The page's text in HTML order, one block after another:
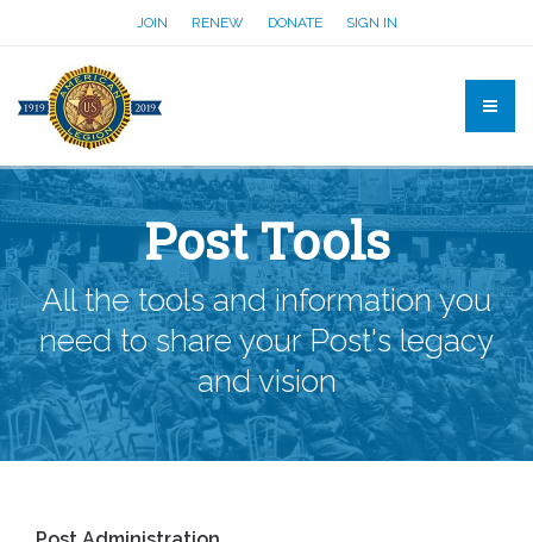
JOIN RENEW DONATE SIGN IN
Post Tools
All the tools and information you
need to share your Post's legacy
and vision